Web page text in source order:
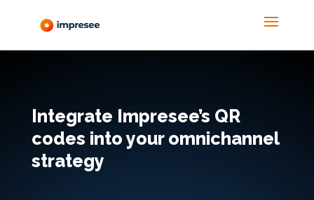
Integrate Impresee’s QR
codes into your omnichannel
strategy